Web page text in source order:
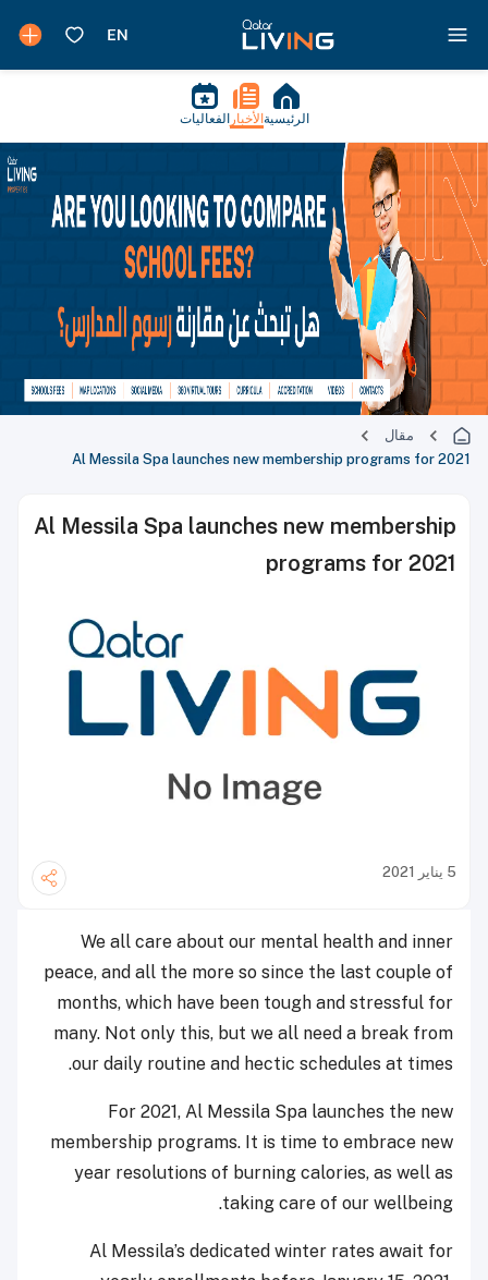
الرئيسية الأخبار الفعاليات
مقال
Al Messila Spa launches new membership programs for 2021
Al Messila Spa launches new membership
programs for 2021
5 يناير 2021
We all care about our mental health and inner
peace, and all the more so since the last couple of
months, which have been tough and stressful for
many. Not only this, but we all need a break from
our daily routine and hectic schedules at times.
For 2021, Al Messila Spa launches the new
membership programs. It is time to embrace new
year resolutions of burning calories, as well as
taking care of our wellbeing.
Al Messila’s dedicated winter rates await for